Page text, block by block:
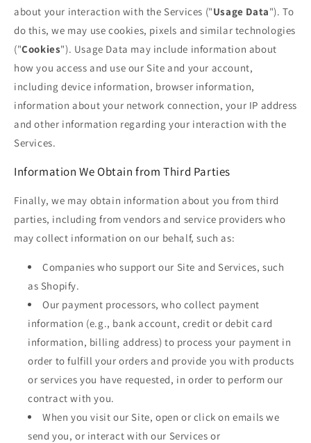
about your interaction with the Services ("Usage Data"). To
do this, we may use cookies, pixels and similar technologies
("Cookies"). Usage Data may include information about
how you access and use our Site and your account,
including device information, browser information,
information about your network connection, your IP address
and other information regarding your interaction with the
Services.
Information We Obtain from Third Parties
Finally, we may obtain information about you from third
parties, including from vendors and service providers who
may collect information on our behalf, such as:
Companies who support our Site and Services, such
as Shopify.
Our payment processors, who collect payment
information (e.g., bank account, credit or debit card
information, billing address) to process your payment in
order to fulfill your orders and provide you with products
or services you have requested, in order to perform our
contract with you.
When you visit our Site, open or click on emails we
send you, or interact with our Services or